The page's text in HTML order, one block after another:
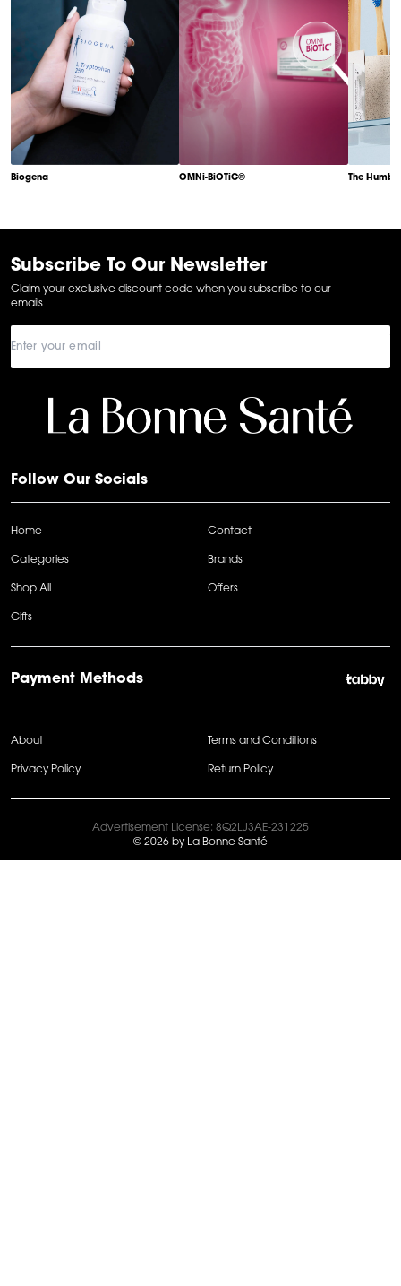
Biogena OMNi-BiOTiC® The
6
Subscribe To Our Newsletter
Claim your exclusive discount code when you subscribe to our
emails
Follow Our Socials
Home Contact
Categories Brands
Shop All Offers
Gifts
Payment Methods
About Terms and Conditions
Privacy Policy Return Policy
Advertisement License: 8Q2LJ3AE-231225
© 2026 by La Bonne Santé